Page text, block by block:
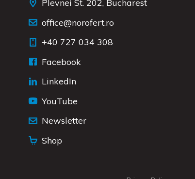
Plevnei St. 202, Bucharest
office@norofert.ro
+40 727 034 308
Facebook
LinkedIn
YouTube
Newsletter
Shop